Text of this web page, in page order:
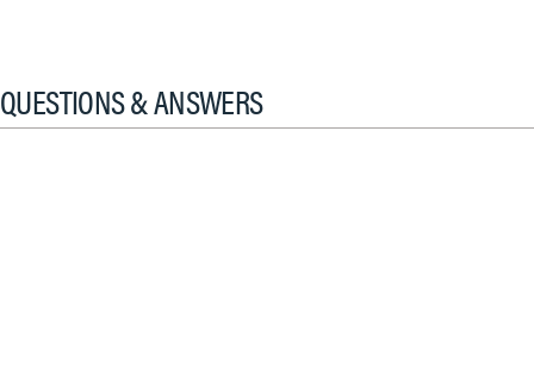
QUESTIONS & ANSWERS